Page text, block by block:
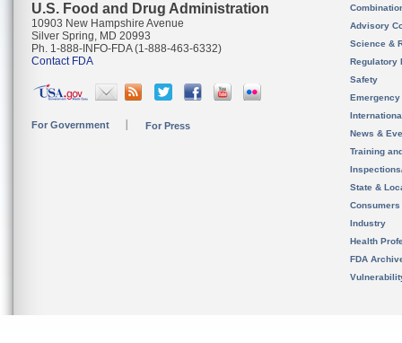
U.S. Food and Drug Administration
10903 New Hampshire Avenue
Silver Spring, MD 20993
Ph. 1-888-INFO-FDA (1-888-463-6332)
Contact FDA
For Government For Press
Advisory
Science &
Regulatory
Safety
News &
Training
State &
Consumers
Industry
Health
FDA